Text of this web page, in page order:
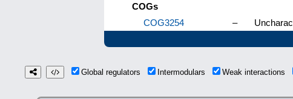
COGs
COG3254
–
Global regulators Intermodulars Weak interactions